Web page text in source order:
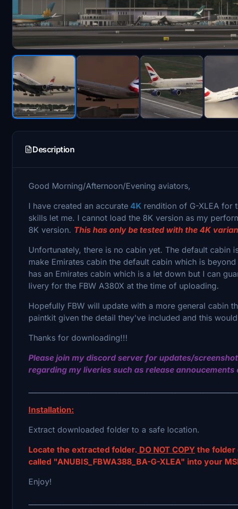
Description
Good Morning/Afternoon/Evening aviators,
I have created an accurate 4K rendition of G-XLEA for
skills let me. I cannot load the 8K version as my
8K version. This has only be tested with the 4K
Unfortunately, there is no cabin yet. The default cabin
make Emirates cabin the default cabin which is
has an Emirates cabin which is a let down but I can
livery for the FBW A380X at the time of uploading.
Hopefully FBW will update with a more general cabin
paintkit given the detail they've included and this
Thanks for downloading!!!
Please join my discord server for updates/
regarding my liveries such as release
Installation:
Extract downloaded folder to a safe location.
Locate the extracted folder. DO NOT COPY the folder
called "ANUBIS_FBWA388_BA-G-XLEA" into your
Enjoy!